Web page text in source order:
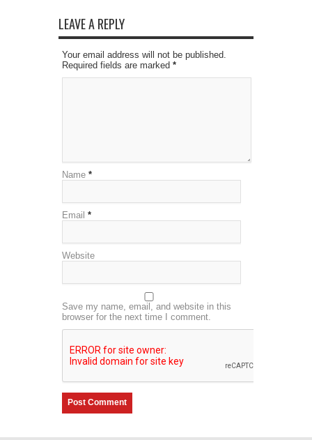
LEAVE A REPLY
Your email address will not be published.
Required fields are marked *
Name *
Email *
Website
Save my name, email, and website in this
browser for the next time I comment.